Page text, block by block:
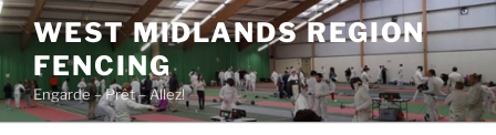
Skip
to
content
WEST MIDLANDS REGION
FENCING
Engarde – Prêt – Allez!